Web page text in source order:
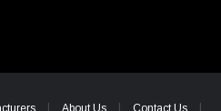
About Us Contact Us